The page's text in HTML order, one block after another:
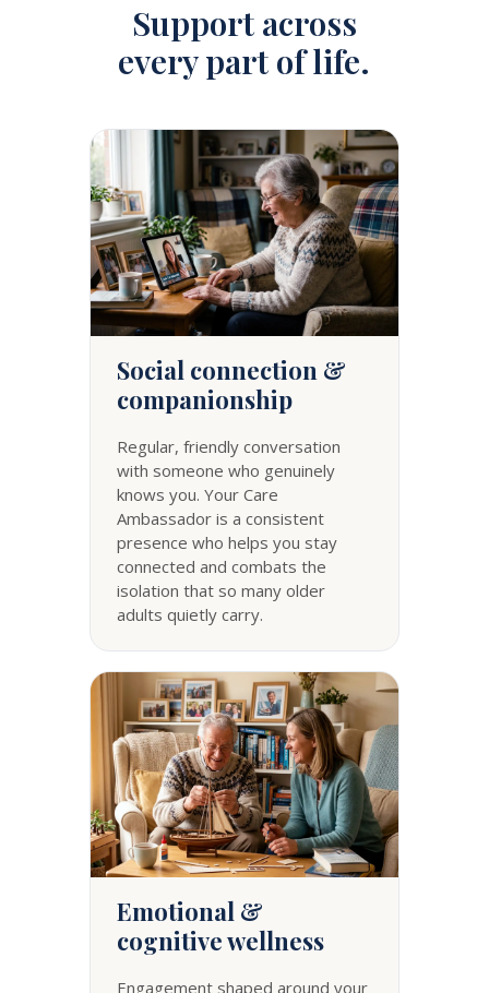
Support across
every part of life.
Social connection &
companionship
Regular, friendly conversation
with someone who genuinely
knows you. Your Care
Ambassador is a consistent
presence who helps you stay
connected and combats the
isolation that so many older
adults quietly carry.
Emotional &
cognitive wellness
Engagement shaped around your